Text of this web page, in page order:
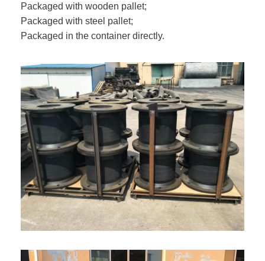
Packaged with wooden pallet;
Packaged with steel pallet;
Packaged in the container directly.